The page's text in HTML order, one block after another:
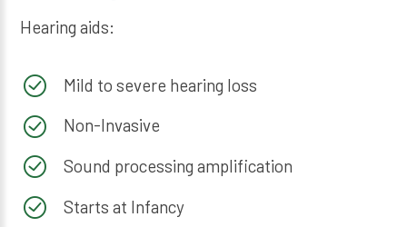
Hearing aids:
Mild to severe hearing loss
Non-Invasive
Sound processing amplification
Starts at Infancy